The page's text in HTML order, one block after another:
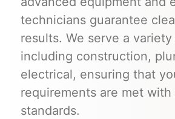
technicians guarantee
results. We serve a
including construction,
electrical, ensuring that
requirements are met
standards.